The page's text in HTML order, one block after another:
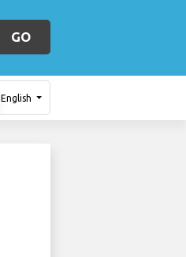
GO
English